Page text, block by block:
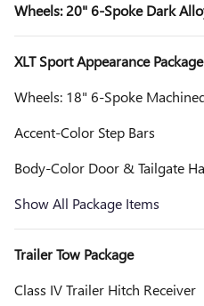
Wheels: 20" 6-Spoke Dark
XLT Sport Appearance Package
Wheels: 18" 6-Spoke
Accent-Color Step Bars
Body-Color Door & Tailgate
Show All Package Items
Trailer Tow Package
Class IV Trailer Hitch Receiver